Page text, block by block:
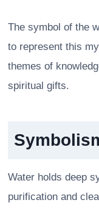
The symbol of the
to represent this
themes of
spiritual gifts.
Water holds deep
purification and